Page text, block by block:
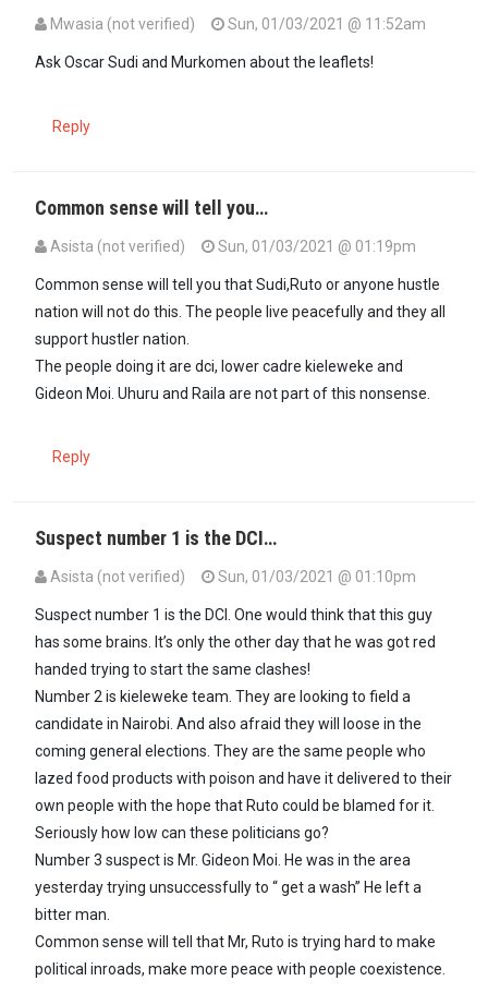
Mwasia (not verified) Sun, 01/03/2021 @ 11:52am
Ask Oscar Sudi and Murkomen about the leaflets!
Reply
Common sense will tell you…
Asista (not verified)
Sun, 01/03/2021 @ 01:19pm
Common sense will tell you that Sudi,Ruto or anyone hustle
nation will not do this. The people live peacefully and they all
support hustler nation.
The people doing it are dci, lower cadre kieleweke and
Gideon Moi. Uhuru and Raila are not part of this nonsense.
Reply
Suspect number 1 is the DCI…
Asista (not verified) Sun, 01/03/2021 @ 01:10pm
Suspect number 1 is the DCI. One would think that this guy
has some brains. It’s only the other day that he was got red
handed trying to start the same clashes!
Number 2 is kieleweke team. They are looking to field a
candidate in Nairobi. And also afraid they will loose in the
coming general elections. They are the same people who
lazed food products with poison and have it delivered to their
own people with the hope that Ruto could be blamed for it.
Seriously how low can these politicians go?
Number 3 suspect is Mr. Gideon Moi. He was in the area
yesterday trying unsuccessfully to “ get a wash” He left a
bitter man.
Common sense will tell that Mr, Ruto is trying hard to make
political inroads, make more peace with people coexistence.